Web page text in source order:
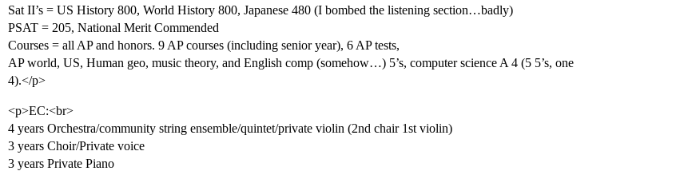
Sat II’s = US History 800, World History 800, Japanese 480 (I bombed the listening section…badly)
PSAT = 205, National Merit Commended
Courses = all AP and honors. 9 AP courses (including senior year), 6 AP tests,
AP world, US, Human geo, music theory, and English comp (somehow…) 5’s, computer science A 4 (5 5’s, one
4).</p>
<p>EC:<br>
4 years Orchestra/community string ensemble/quintet/private violin (2nd chair 1st violin)
3 years Choir/Private voice
3 years Private Piano